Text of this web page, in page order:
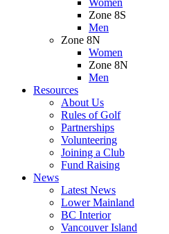
Women
Zone 8S
Men
Zone 8N
Women
Zone 8N
Men
Resources
About Us
Rules of Golf
Partnerships
Volunteering
Joining a Club
Fund Raising
News
Latest News
Lower Mainland
BC Interior
Vancouver Island